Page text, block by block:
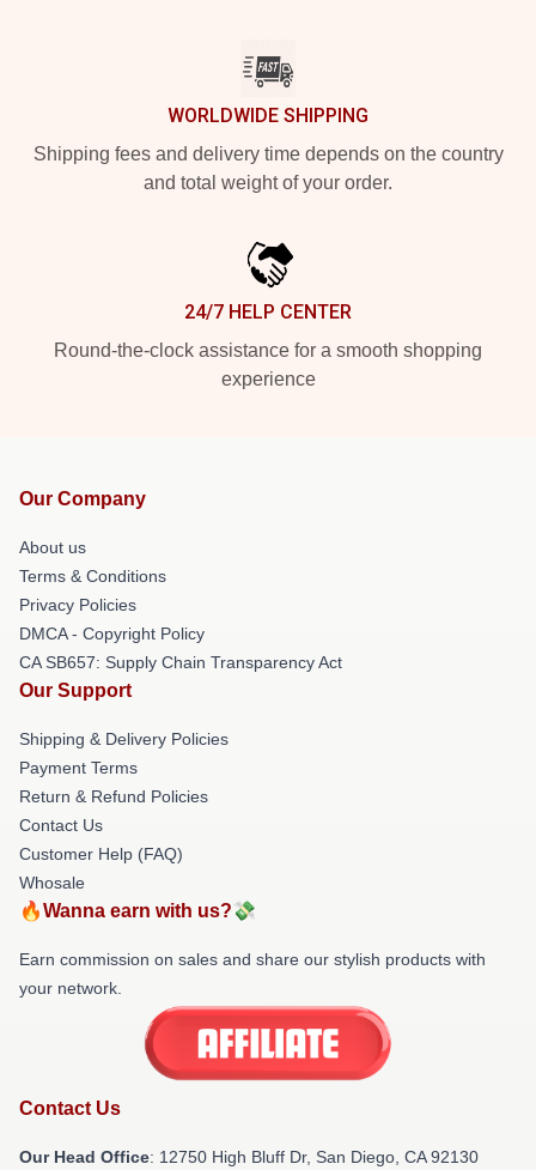
WORLDWIDE SHIPPING
Shipping fees and delivery time depends on the country
and total weight of your order.
24/7 HELP CENTER
Round-the-clock assistance for a smooth shopping
experience
Our Company
About us
Terms & Conditions
Privacy Policies
DMCA - Copyright Policy
CA SB657: Supply Chain Transparency Act
Our Support
Shipping & Delivery Policies
Payment Terms
Return & Refund Policies
Contact Us
Customer Help (FAQ)
Whosale
🔥Wanna earn with us?💸
Earn commission on sales and share our stylish products with
your network.
Contact Us
Our Head Office: 12750 High Bluff Dr, San Diego, CA 92130